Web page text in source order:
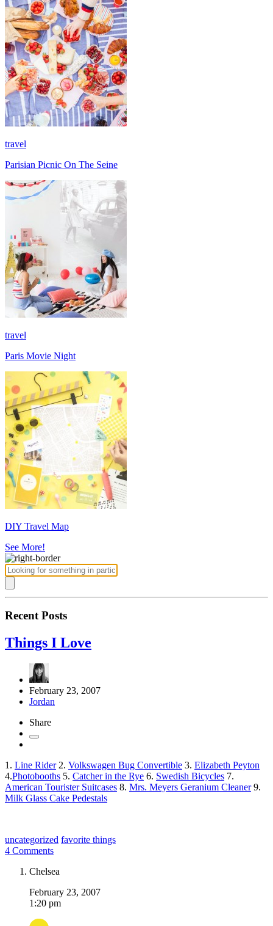
travel
Parisian Picnic On The Seine
travel
Paris Movie Night
DIY Travel Map
See More!
Recent Posts
Things I Love
February 23, 2007
Jordan
Share
1. Line Rider2. Volkswagen Bug Convertible 3. Elizabeth Peyton
4.Photobooths 5. Catcher in the Rye 6. Swedish Bicycles 7.
American Tourister Suitcases 8. Mrs. Meyers Geranium Cleaner9.
Milk Glass Cake Pedestals
uncategorized favorite things
4 Comments
Chelsea
February 23, 2007
1:20 pm